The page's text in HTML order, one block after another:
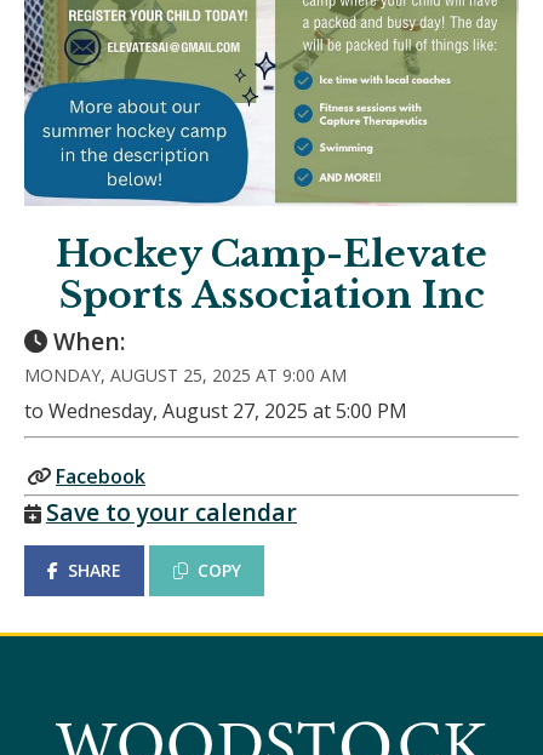
Hockey Camp-Elevate
Sports Association Inc
When:
MONDAY, AUGUST 25, 2025 AT 9:00 AM
to Wednesday, August 27, 2025 at 5:00 PM
Facebook
Save to your calendar
SHARE COPY